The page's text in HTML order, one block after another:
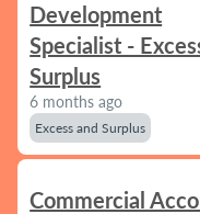
Development
Specialist -
Surplus
6 months ago
Excess and Surplus
Commercial